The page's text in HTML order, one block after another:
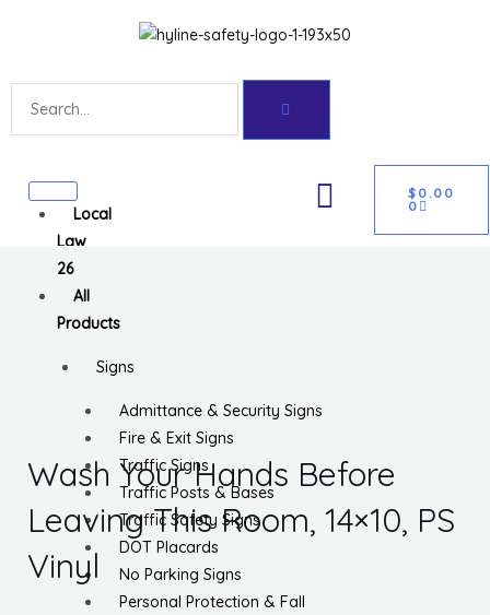
Search
Local
Law
26
All
Products
Signs
Admittance & Security Signs
Fire & Exit Signs
Traffic Signs
Traffic Posts & Bases
Traffic Safety Signs
DOT Placards
No Parking Signs
Personal Protection & Fall
$ 0.00
0
CART
Wash Your Hands Before
Leaving This Room, 14×10, PS
Vinyl
Get 10% off your first purchase